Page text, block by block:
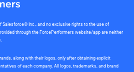
Inc., and no exclusive rights to the use of
through the ForcePerformers website/app are neither
along with their logos, only after obtaining explicit
of each company. All logos, trademarks, and brand